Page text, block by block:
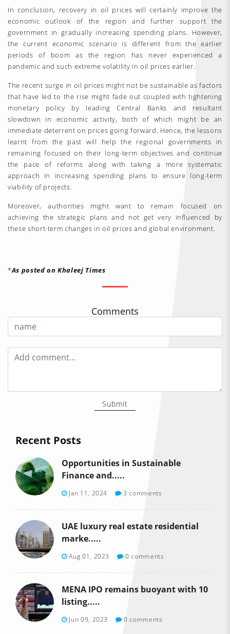
In conclusion, recovery in oil prices will certainly improve the
economic outlook of the region and further support the
government in gradually increasing spending plans. However,
the current economic scenario is different from the earlier
periods of boom as the region has never experienced a
pandemic and such extreme volatility in oil prices earlier.
The recent surge in oil prices might not be sustainable as factors
that have led to the rise might fade out coupled with tightening
monetary policy by leading Central Banks and resultant
slowdown in economic activity, both of which might be an
immediate deterrent on prices going forward. Hence, the lessons
learnt from the past will help the regional governments in
remaining focused on their long-term objectives and continue
the pace of reforms along with taking a more systematic
approach in increasing spending plans to ensure long-term
viability of projects.
Moreover, authorities might want to remain focused on
achieving the strategic plans and not get very influenced by
these short-term changes in oil prices and global environment.
*As posted on Khaleej Times
Comments
Submit
Recent Posts
Opportunities in Sustainable
Finance and.....
Jan 11, 2024 3 comments
UAE luxury real estate residential
marke.....
Aug 01, 2023 0 comments
MENA IPO remains buoyant with 10
listing.....
Jun 09, 2023 0 comments